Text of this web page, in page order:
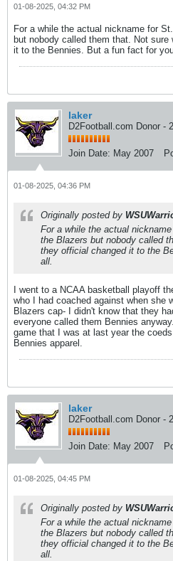
01-08-2025, 04:32 PM
For a while the actual nickname for
but nobody called them that. Not
it to the Bennies. But a fun fact for
laker
D2Football.com Donor -
Join Date: May 2007
01-08-2025, 04:36 PM
Originally posted by
For a while the actual
the Blazers but nobody called
they official changed it to the
all.
I went to a NCAA basketball playoff
who I had coached against when she
Blazers cap- I didn't know that they
everyone called them Bennies
game that I was at last year the
Bennies apparel.
laker
D2Football.com Donor -
Join Date: May 2007
01-08-2025, 04:45 PM
Originally posted by
For a while the actual
the Blazers but nobody called
they official changed it to the
all.